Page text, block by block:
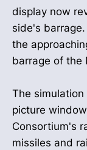
display now
side's
the
barrage of the
The
picture
Consortium's
missiles and